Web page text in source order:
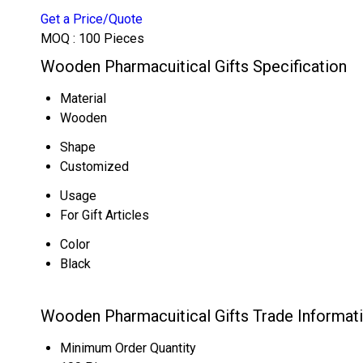
Get a Price/Quote
MOQ : 100 Pieces
Wooden Pharmacuitical Gifts Specification
Material
Wooden
Shape
Customized
Usage
For Gift Articles
Color
Black
Wooden Pharmacuitical Gifts Trade
Minimum Order Quantity